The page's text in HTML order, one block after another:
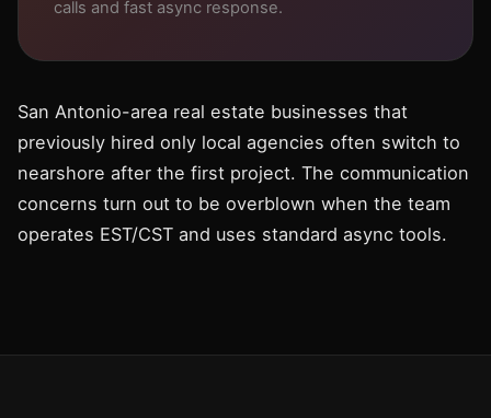
calls and fast async response.
San Antonio-area real estate businesses that
previously hired only local agencies often switch to
nearshore after the first project. The communication
concerns turn out to be overblown when the team
operates EST/CST and uses standard async tools.